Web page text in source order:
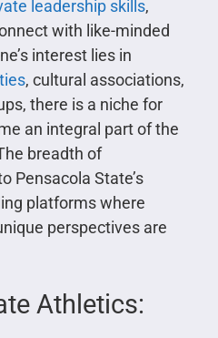
leadership skills,
with like-minded
interest lies in
, cultural associations,
there is a niche for
an integral part of the
breadth of
Pensacola State’s
platforms where
perspectives are
Athletics: